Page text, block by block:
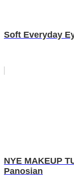
Soft Everyday
NYE MAKEUP
Panosian